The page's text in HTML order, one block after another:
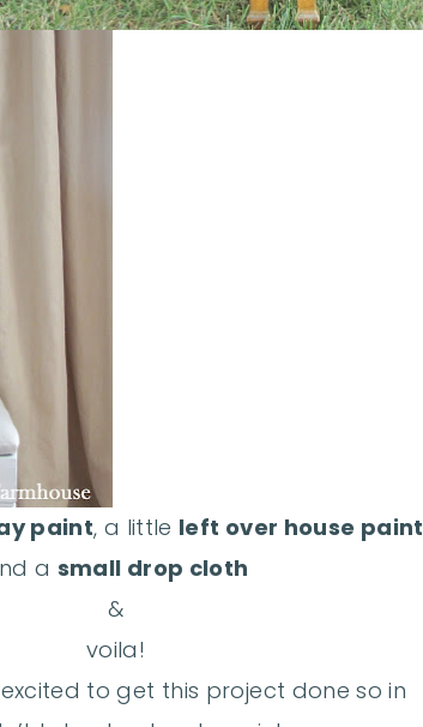
paint, a little left over house paint
a small drop cloth
&
voila!
to get this project done so in